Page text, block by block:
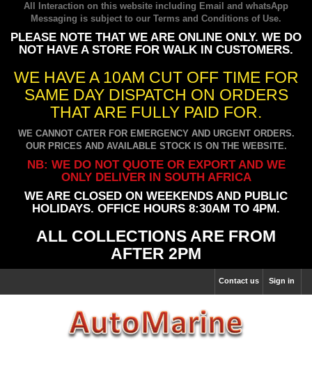
All Interaction on this website including Email and whatsApp
Messaging is subject to our Terms and Conditions of Use.
PLEASE NOTE THAT WE ARE ONLINE ONLY. WE DO
NOT HAVE A STORE FOR WALK IN CUSTOMERS.
WE HAVE A 10AM CUT OFF TIME FOR
SAME DAY DISPATCH ON ORDERS
THAT ARE FULLY PAID FOR.
WE CANNOT CATER FOR EMERGENCY AND URGENT ORDERS.
OUR PRICES AND AVAILABLE STOCK IS ON THE WEBSITE.
NB: WE DO NOT QUOTE OR EXPORT AND WE
ONLY DELIVER IN SOUTH AFRICA
WE ARE CLOSED ON WEEKENDS AND PUBLIC
HOLIDAYS. OFFICE HOURS 8:30AM TO 4PM.
ALL COLLECTIONS ARE FROM
AFTER 2PM
Sign in
Contact us